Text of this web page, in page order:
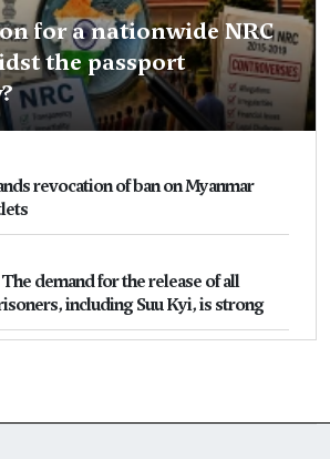
for a nationwide NRC
the passport
revocation of ban on Myanmar
demand for the release of all
including Suu Kyi, is strong